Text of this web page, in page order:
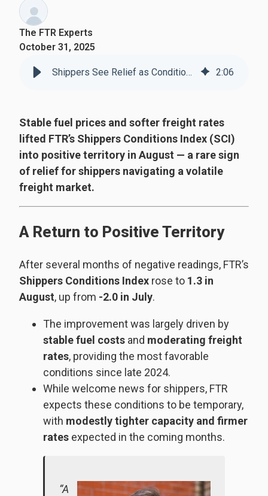
The FTR Experts
October 31, 2025
Shippers See Relief as Conditions Improve for the First Time Since Fall 2:06
Stable fuel prices and softer freight rates
lifted FTR’s Shippers Conditions Index (SCI)
into positive territory in August — a rare sign
of relief for shippers navigating a volatile
freight market.
A Return to Positive Territory
After several months of negative readings, FTR’s
Shippers Conditions Index rose to 1.3 in
August, up from -2.0 in July.
The improvement was largely driven by
stable fuel costs and moderating freight
rates, providing the most favorable
conditions since late 2024.
While welcome news for shippers, FTR
expects these conditions to be temporary,
with modestly tighter capacity and firmer
rates expected in the coming months.
“A